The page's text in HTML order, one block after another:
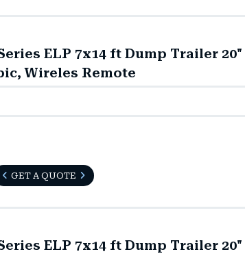
ELP 7x14 ft Dump Trailer 20"
Wireles Remote
GET A QUOTE
ELP 7x14 ft Dump Trailer 20"